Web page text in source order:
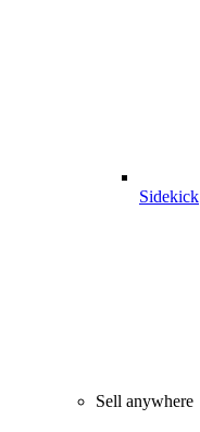
Sidekick
Sell anywhere